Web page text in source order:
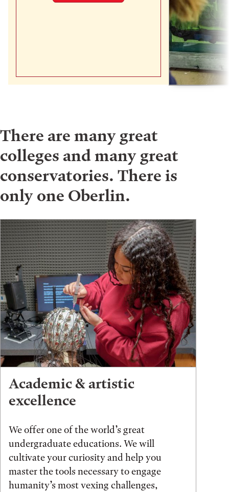
There are many great
colleges and many great
conservatories. There is
only one Oberlin.
Academic & artistic
excellence
We offer one of the world’s great
undergraduate educations. We will
cultivate your curiosity and help you
master the tools necessary to engage
humanity’s most vexing challenges,